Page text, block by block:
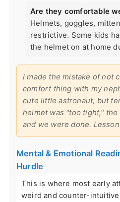
Are they comfortable
Helmets, goggles,
restrictive. Some kids
the helmet on at home
I made the mistake of not
comfort thing with my
cute little astronaut, but
helmet was "too tight,"
and we were done.
Mental & Emotional
Hurdle
This is where most early
weird and counter-